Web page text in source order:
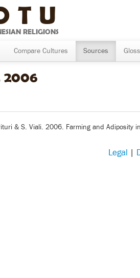
RELIGIONS
Compare Cultures Sources
2006
& S. Viali. 2006. Farming and Adiposity
Legal |